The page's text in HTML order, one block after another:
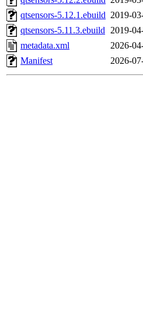
qtsensors-5.12.1.ebuild 2019-
qtsensors-5.11.3.ebuild 2019-
metadata.xml
2026-
Manifest
2026-